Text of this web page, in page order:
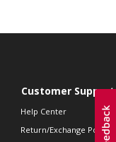
Customer Support
Help Center
Return/Exchange Policies